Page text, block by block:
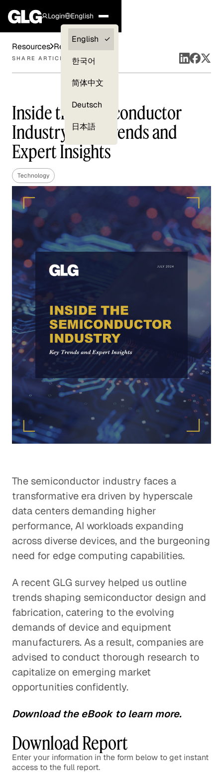
Login
Clients —
myGLG
English
English
한국어
简体中文
Deutsch
日本語
Resources Reports
SHARE ARTICLE
Inside the Semiconductor
Industry: Key Trends and
Expert Insights
Technology
The semiconductor industry faces a
transformative era driven by hyperscale
data centers demanding higher
performance, AI workloads expanding
across diverse devices, and the burgeoning
need for edge computing capabilities.
A recent GLG survey helped us outline
trends shaping semiconductor design and
fabrication, catering to the evolving
demands of device and equipment
manufacturers. As a result, companies are
advised to conduct thorough research to
capitalize on emerging market
opportunities confidently.
Download the eBook to learn more.
Download Report
Enter your information in the form below to get instant
access to the full report.